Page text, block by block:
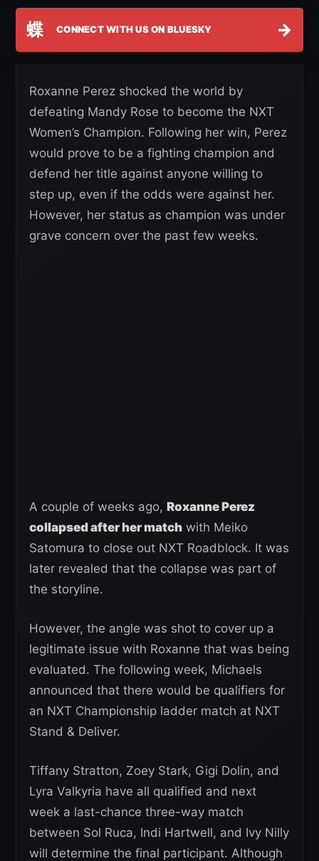
蝶 CONNECT WITH US ON BLUESKY →
Roxanne Perez shocked the world by
defeating Mandy Rose to become the NXT
Women’s Champion. Following her win, Perez
would prove to be a fighting champion and
defend her title against anyone willing to
step up, even if the odds were against her.
However, her status as champion was under
grave concern over the past few weeks.
A couple of weeks ago, Roxanne Perez
collapsed after her match with Meiko
Satomura to close out NXT Roadblock. It was
later revealed that the collapse was part of
the storyline.
However, the angle was shot to cover up a
legitimate issue with Roxanne that was being
evaluated. The following week, Michaels
announced that there would be qualifiers for
an NXT Championship ladder match at NXT
Stand & Deliver.
Tiffany Stratton, Zoey Stark, Gigi Dolin, and
Lyra Valkyria have all qualified and next
week a last-chance three-way match
between Sol Ruca, Indi Hartwell, and Ivy Nilly
will determine the final participant. Although